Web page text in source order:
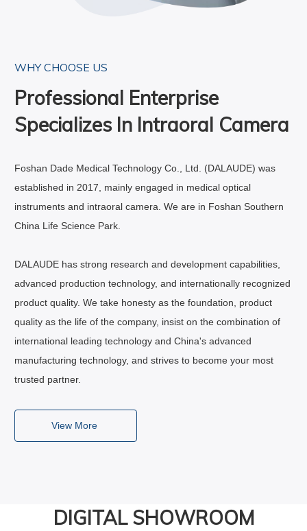
WHY CHOOSE US
Professional Enterprise
Specializes In Intraoral Camera
Foshan Dade Medical Technology Co., Ltd. (DALAUDE) was
established in 2017, mainly engaged in medical optical
instruments and intraoral camera. We are in Foshan Southern
China Life Science Park.
DALAUDE has strong research and development capabilities,
advanced production technology, and internationally recognized
product quality. We take honesty as the foundation, product
quality as the life of the company, insist on the combination of
international leading technology and China's advanced
manufacturing technology, and strives to become your most
trusted partner.
View More
DIGITAL SHOWROOM